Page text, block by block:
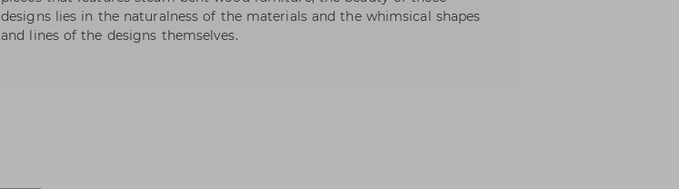
designs lies in the naturalness of the materials and the whimsical shapes
and lines of the designs themselves.